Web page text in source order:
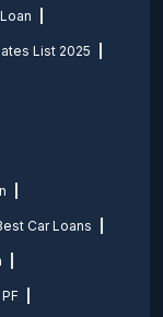
List 2025
Car Loans